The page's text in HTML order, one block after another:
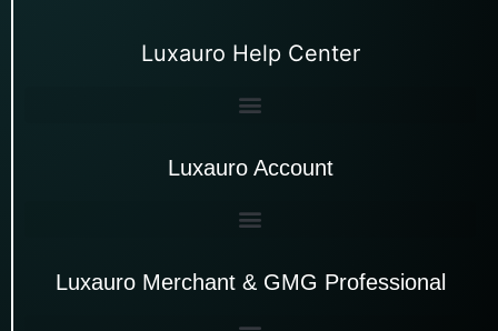
Luxauro Help Center
Luxauro Account
Luxauro Merchant & GMG Professional